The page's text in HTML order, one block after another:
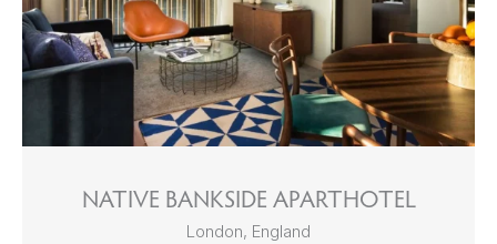
NATIVE BANKSIDE APARTHOTEL
London, England